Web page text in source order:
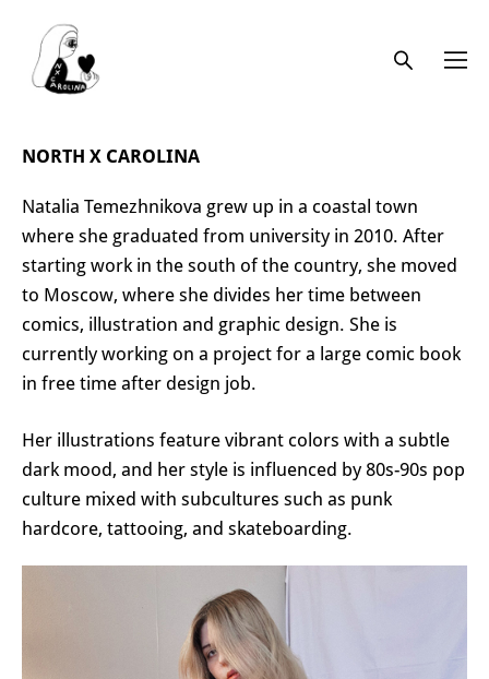
NORTH X CAROLINA
Natalia Temezhnikova grew up in a coastal town
where she graduated from university in 2010. After
starting work in the south of the country, she moved
to Moscow, where she divides her time between
comics, illustration and graphic design. She is
currently working on a project for a large comic book
in free time after design job.
Her illustrations feature vibrant colors with a subtle
dark mood, and her style is influenced by 80s-90s pop
culture mixed with subcultures such as punk
hardcore, tattooing, and skateboarding.